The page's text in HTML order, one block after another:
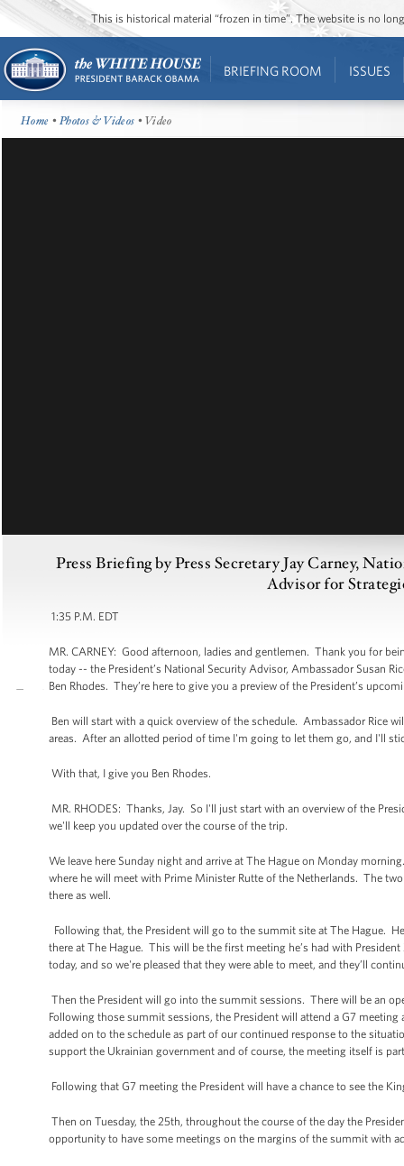
This is historical material “frozen in time”. The website is no
BRIEFING ROOM ISSUES
Home •Photos & Videos • Video
Press Briefing by Press Secretary Jay Carney,
Advisor for
1:35 P.M. EDT
MR. CARNEY: Good afternoon, ladies and gentlemen. Thank you for
today -- the President’s National Security Advisor, Ambassador Susan
Ben Rhodes. They’re here to give you a preview of the President’s
Ben will start with a quick overview of the schedule. Ambassador Rice
areas. After an allotted period of time I'm going to let them go, and I'll
With that, I give you Ben Rhodes.
MR. RHODES: Thanks, Jay. So I'll just start with an overview of the
we'll keep you updated over the course of the trip.
We leave here Sunday night and arrive at The Hague on Monday
where he will meet with Prime Minister Rutte of the Netherlands. The
there as well.
Following that, the President will go to the summit site at The Hague.
there at The Hague. This will be the first meeting he’s had with
today, and so we're pleased that they were able to meet, and they’ll
Then the President will go into the summit sessions. There will be an
Following those summit sessions, the President will attend a G7
added on to the schedule as part of our continued response to the
support the Ukrainian government and of course, the meeting itself is
Following that G7 meeting the President will have a chance to see the
Then on Tuesday, the 25th, throughout the course of the day the
opportunity to have some meetings on the margins of the summit with